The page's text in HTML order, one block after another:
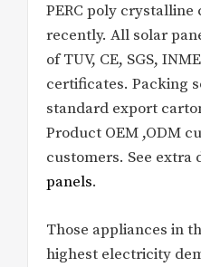
PERC poly crystalline
recently. All solar
of TUV, CE, SGS,
certificates. Packing
standard export
Product OEM ,ODM
customers. See extra
panels.
Those appliances in
highest electricity